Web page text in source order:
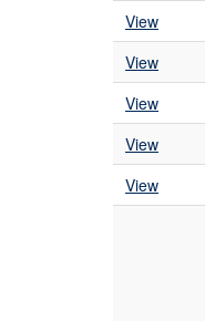
View
View
View
View
View